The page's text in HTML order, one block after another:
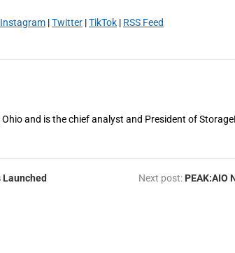
Instagram |Twitter |TikTok | RSS Feed
and is the chief analyst and President of
Launched Next post: PEAK:AIO